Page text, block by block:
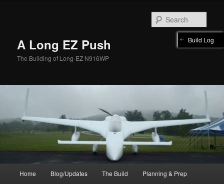
A Long EZ Push
The Building of Long-EZ N916WP
Home Blog/Updates The Build Planning & Prep
Build Log